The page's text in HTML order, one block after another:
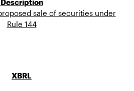
sale of securities under
Rule 144